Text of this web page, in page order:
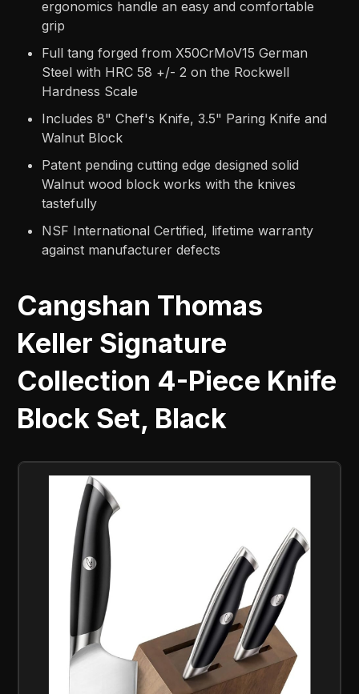
ergonomics handle an easy and comfortable
grip
Full tang forged from X50CrMoV15 German
Steel with HRC 58 +/- 2 on the Rockwell
Hardness Scale
Includes 8" Chef's Knife, 3.5" Paring Knife and
Walnut Block
Patent pending cutting edge designed solid
Walnut wood block works with the knives
tastefully
NSF International Certified, lifetime warranty
against manufacturer defects
Cangshan Thomas
Keller Signature
Collection 4-Piece Knife
Block Set, Black